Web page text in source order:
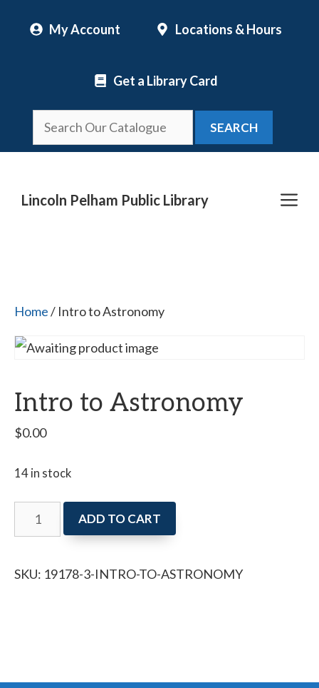
My Account Locations & Hours
Get a Library Card
SEARCH
Lincoln Pelham Public Library
Home/ Intro to Astronomy
Intro to Astronomy
$0.00
14 in stock
Intro
to
quantity
ADD TO CART
SKU: 19178-3-INTRO-TO-ASTRONOMY